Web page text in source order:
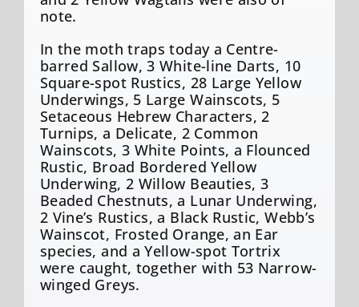
note.
In the moth traps today a Centre-
barred Sallow, 3 White-line Darts, 10
Square-spot Rustics, 28 Large Yellow
Underwings, 5 Large Wainscots, 5
Setaceous Hebrew Characters, 2
Turnips, a Delicate, 2 Common
Wainscots, 3 White Points, a Flounced
Rustic, Broad Bordered Yellow
Underwing, 2 Willow Beauties, 3
Beaded Chestnuts, a Lunar Underwing,
2 Vine’s Rustics, a Black Rustic, Webb’s
Wainscot, Frosted Orange, an Ear
species, and a Yellow-spot Tortrix
were caught, together with 53 Narrow-
winged Greys.